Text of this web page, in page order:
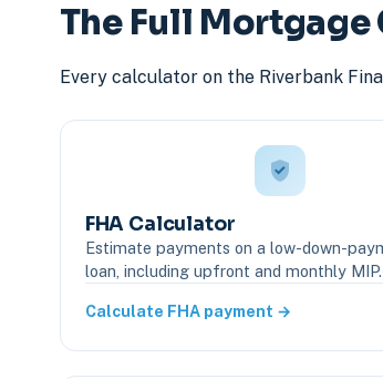
The Full
Every calculator on the Riverbank
FHA Calculator
Estimate payments on a low-down-
loan, including upfront and monthly MIP.
Calculate FHA payment →